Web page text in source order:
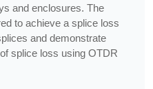
and enclosures. The
to achieve a splice loss
and demonstrate
splice loss using OTDR